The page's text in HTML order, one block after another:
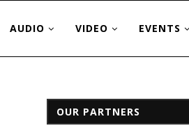
AUDIO VIDEO EVENTS
OUR PARTNERS